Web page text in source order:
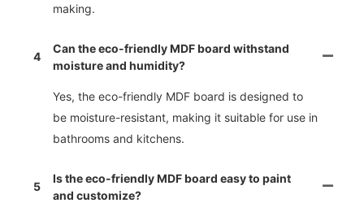
making.
4
Can the eco-friendly MDF board withstand
moisture and humidity?
Yes, the eco-friendly MDF board is designed to
be moisture-resistant, making it suitable for use in
bathrooms and kitchens.
5
Is the eco-friendly MDF board easy to paint
and customize?